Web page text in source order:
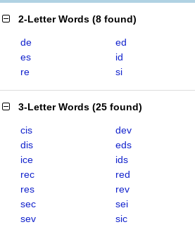
2-Letter Words (8 found)
de ed
es
id
re
si
3-Letter Words (25 found)
cis dev
dis
eds
ice
ids
rec
red
res
rev
sec
sei
sev
sic